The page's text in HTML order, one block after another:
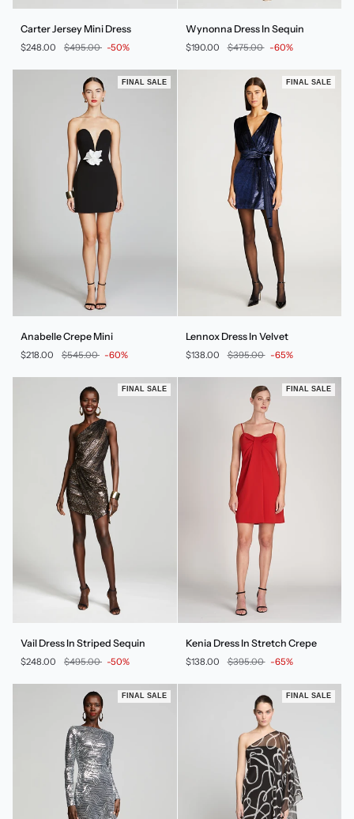
Mini
Dress
Carter Jersey Mini Dress
$248.00 $495.00 -50%
Dress
In
Sequin
Wynonna Dress In Sequin
$190.00 $475.00 -60%
FINAL SALE
Crepe
Mini
Anabelle Crepe Mini
$218.00 $545.00 -60%
FINAL SALE
Dress
In
Lennox Dress In Velvet
$138.00 $395.00 -65%
FINAL SALE
In
Vail Dress In Striped Sequin
$248.00 $495.00 -50%
FINAL SALE
In
Kenia Dress In Stretch Crepe
$138.00 $395.00 -65%
FINAL SALE FINAL SALE